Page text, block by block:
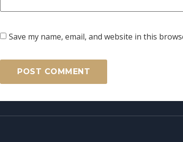
Save my name, email, and website in this